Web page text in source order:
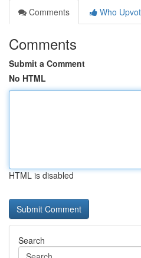
Comments
Who
Comments
Submit a Comment
No HTML
HTML is disabled
Search